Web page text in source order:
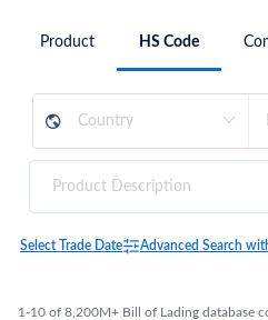
Product HS Code
Select Trade Date Advanced Search
1-10 of 8,200M+ Bill of Lading database